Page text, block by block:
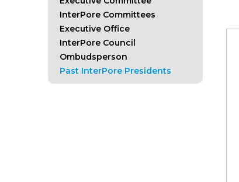
InterPore Committees
Executive Office
InterPore Council
Ombudsperson
Past InterPore Presidents